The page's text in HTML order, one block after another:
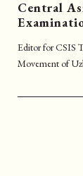
Central
Editor for CSIS
Movement of